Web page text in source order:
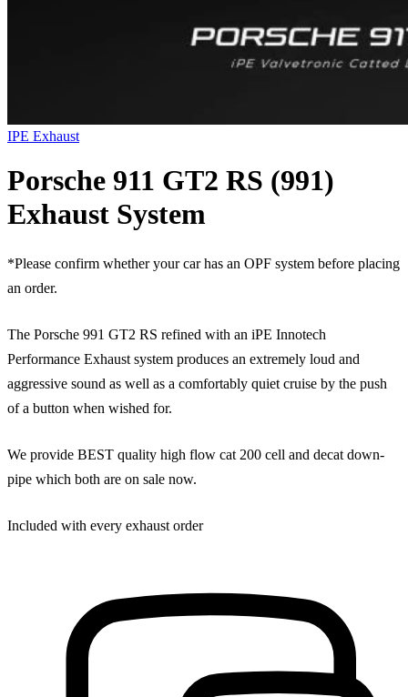
IPE Exhaust
Porsche 911 GT2 RS (991)
Exhaust System
*Please confirm whether your car has an OPF system before placing
an order.
The Porsche 991 GT2 RS refined with an iPE Innotech
Performance Exhaust system produces an extremely loud and
aggressive sound as well as a comfortably quiet cruise by the push
of a button when wished for.
We provide BEST quality high flow cat 200 cell and decat down-
pipe which both are on sale now.
Included with every exhaust order